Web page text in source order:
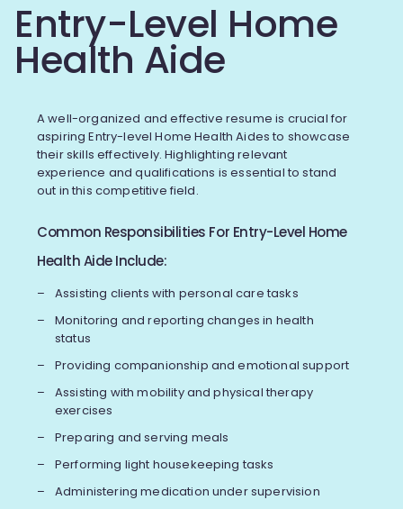
Entry-Level Home
Health Aide
A well-organized and effective resume is crucial for
aspiring Entry-level Home Health Aides to showcase
their skills effectively. Highlighting relevant
experience and qualifications is essential to stand
out in this competitive field.
Common Responsibilities For Entry-Level Home
Health Aide Include:
Assisting clients with personal care tasks
Monitoring and reporting changes in health
status
Providing companionship and emotional support
Assisting with mobility and physical therapy
exercises
Preparing and serving meals
Performing light housekeeping tasks
Administering medication under supervision